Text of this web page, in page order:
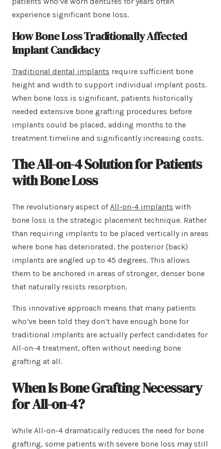
experience significant bone loss.
How Bone Loss Traditionally Affected
Implant Candidacy
Traditional dental implants require sufficient bone
height and width to support individual implant posts.
When bone loss is significant, patients historically
needed extensive bone grafting procedures before
implants could be placed, adding months to the
treatment timeline and significantly increasing costs.
The All-on-4 Solution for Patients
with Bone Loss
The revolutionary aspect ofAll-on-4 implants with
bone loss is the strategic placement technique. Rather
than requiring implants to be placed vertically in areas
where bone has deteriorated, the posterior (back)
implants are angled up to 45 degrees. This allows
them to be anchored in areas of stronger, denser bone
that naturally resists resorption.
This innovative approach means that many patients
who’ve been told they don’t have enough bone for
traditional implants are actually perfect candidates for
All-on-4 treatment, often without needing bone
grafting at all.
When Is Bone Grafting Necessary
for All-on-4?
While All-on-4 dramatically reduces the need for bone
grafting, some patients with severe bone loss may still